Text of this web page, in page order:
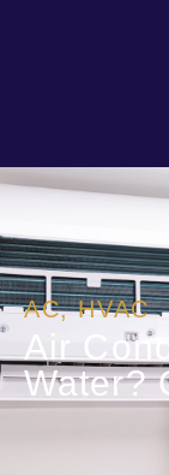
AC,HVAC
Air
Water?